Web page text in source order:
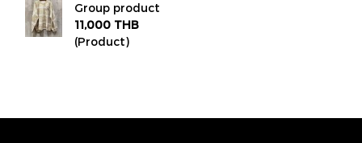
Group product
11,000 THB
(Product)